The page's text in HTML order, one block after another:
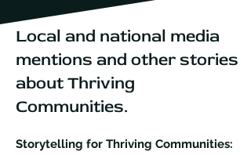
Local and national media
mentions and other stories
about Thriving
Communities.
Storytelling for Thriving Communities: